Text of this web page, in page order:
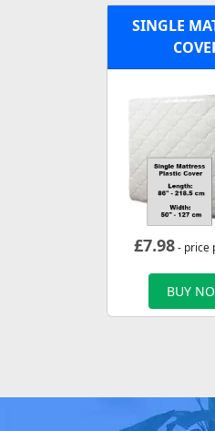
SINGLE
£7.98- price
BUY